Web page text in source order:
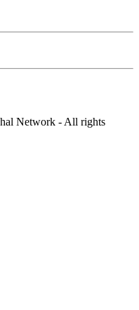
Network - All rights